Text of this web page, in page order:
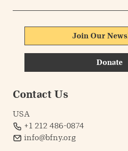
Join Our
Donate
Contact Us
USA
+1 212 486-0874
info@bfny.org